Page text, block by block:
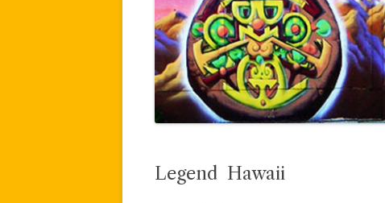
Legend  Hawaii